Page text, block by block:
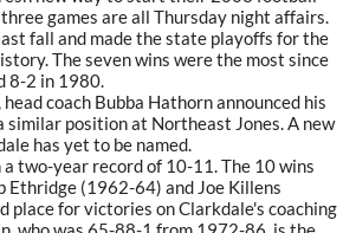
games are all Thursday night affairs.
fall and made the state playoffs for the
The seven wins were the most since
8-2 in 1980.
coach Bubba Hathorn announced his
similar position at Northeast Jones. A new
has yet to be named.
two-year record of 10-11. The 10 wins
Ethridge (1962-64) and Joe Killens
place for victories on Clarkdale's coaching